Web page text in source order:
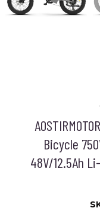
Bicycle
48V/12.5Ah